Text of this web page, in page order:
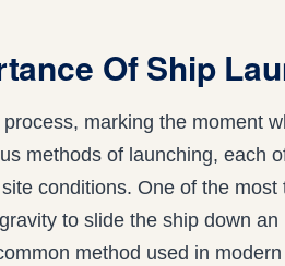
Of Ship
marking the moment
methods of launching, each
conditions. One of the most
to slide the ship down an
method used in